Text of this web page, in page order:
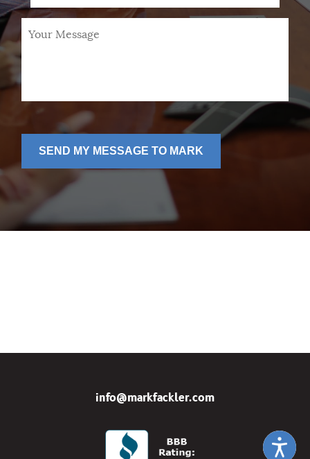
Message *
SEND MY MESSAGE TO MARK
info@markfackler.com